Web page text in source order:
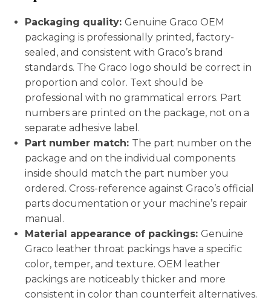
Packaging quality: Genuine Graco OEM
packaging is professionally printed, factory-
sealed, and consistent with Graco’s brand
standards. The Graco logo should be correct in
proportion and color. Text should be
professional with no grammatical errors. Part
numbers are printed on the package, not on a
separate adhesive label.
Part number match: The part number on the
package and on the individual components
inside should match the part number you
ordered. Cross-reference against Graco’s official
parts documentation or your machine’s repair
manual.
Material appearance of packings: Genuine
Graco leather throat packings have a specific
color, temper, and texture. OEM leather
packings are noticeably thicker and more
consistent in color than counterfeit alternatives.